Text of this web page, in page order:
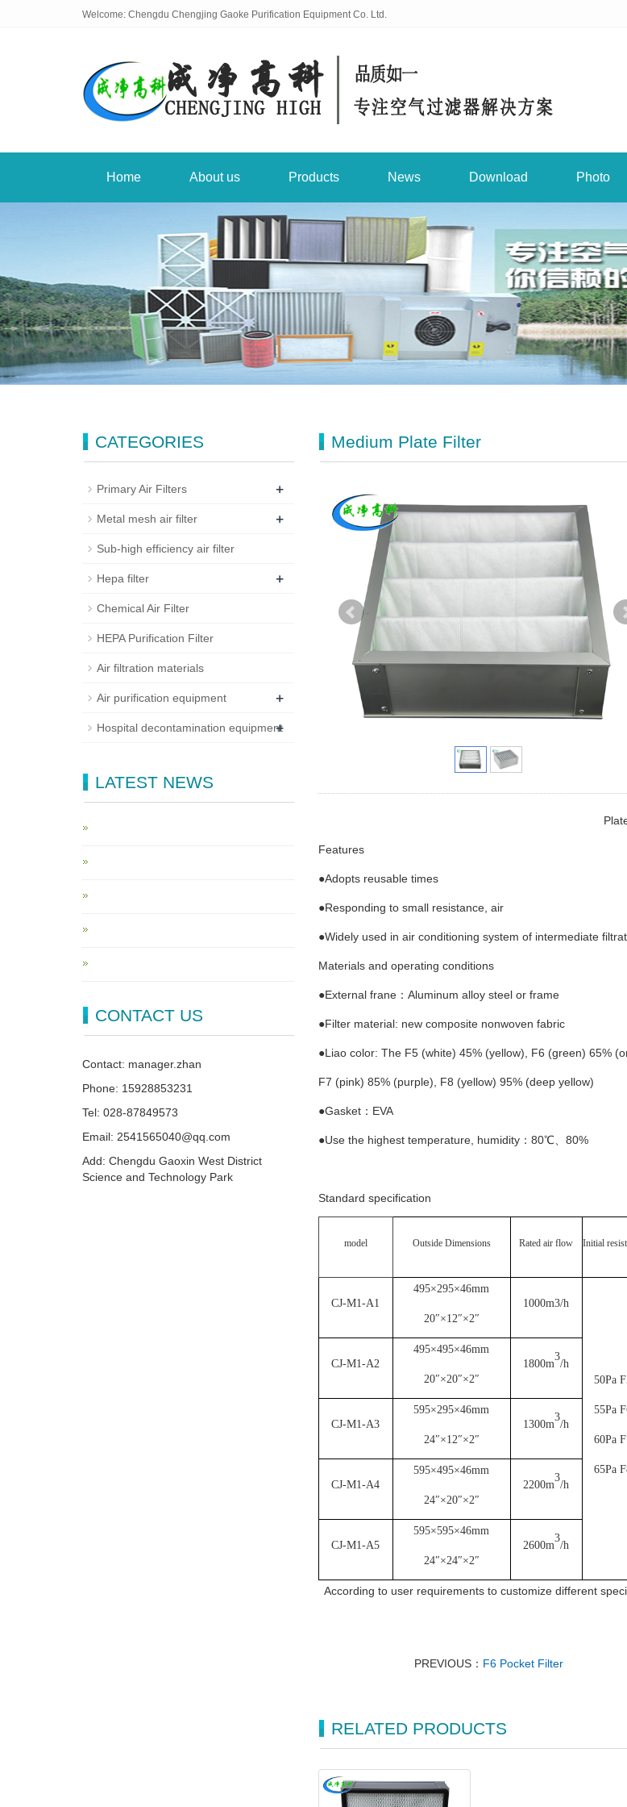
Welcome: Chengdu Chengjing Gaoke Purification Equipment Co. Ltd.
Home About us Products News Download Photo
Medium Plate Filter
Features
●Adopts reusable times
●Responding to small resistance, air
●Widely used in air conditioning system of intermediate
Materials and operating conditions
●External frane：Aluminum alloy steel or frame
●Filter material: new composite nonwoven fabric
●Liao color: The F5 (white) 45% (yellow), F6 (green) 65%
F7 (pink) 85% (purple), F8 (yellow) 95% (deep yellow)
●Gasket：EVA
●Use the highest temperature, humidity：80℃、80%
Standard specification
model Outside Dimensions Rated air flow Initial
CJ-M1-A1
495×295×46mm
20″×12″×2″
1000m3/h
50Pa
55Pa
60Pa
65Pa
CJ-M1-A2
495×495×46mm
20″×20″×2″
1800m
3
/h
CJ-M1-A3
595×295×46mm
24″×12″×2″
1300m
3
/h
CJ-M1-A4
595×495×46mm
24″×20″×2″
2200m
3
/h
CJ-M1-A5
595×595×46mm
24″×24″×2″
2600m
3
/h
According to user requirements to customize different
PREVIOUS： F6 Pocket Filter
RELATED PRODUCTS
CATEGORIES
Primary Air Filters +
Metal mesh air filter +
Sub-high efficiency air filter
Hepa filter +
Chemical Air Filter
HEPA Purification Filter
Air filtration materials
Air purification equipment +
Hospital decontamination equipment
+
LATEST NEWS
CONTACT US
Contact: manager.zhan
Phone: 15928853231
Tel: 028-87849573
Email: 2541565040@qq.com
Add: Chengdu Gaoxin West District
Science and Technology Park